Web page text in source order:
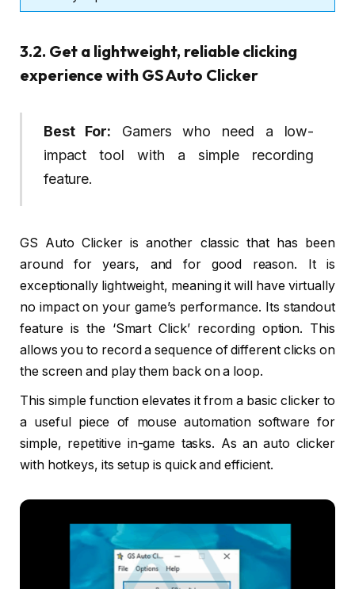
3.2. Get a lightweight, reliable clicking
experience with GS Auto Clicker
Best For: Gamers who need a low-
impact tool with a simple recording
feature.
GS Auto Clicker is another classic that has been
around for years, and for good reason. It is
exceptionally lightweight, meaning it will have virtually
no impact on your game’s performance. Its standout
feature is the ‘Smart Click’ recording option. This
allows you to record a sequence of different clicks on
the screen and play them back on a loop.
This simple function elevates it from a basic clicker to
a useful piece of mouse automation software for
simple, repetitive in-game tasks. As an auto clicker
with hotkeys, its setup is quick and efficient.